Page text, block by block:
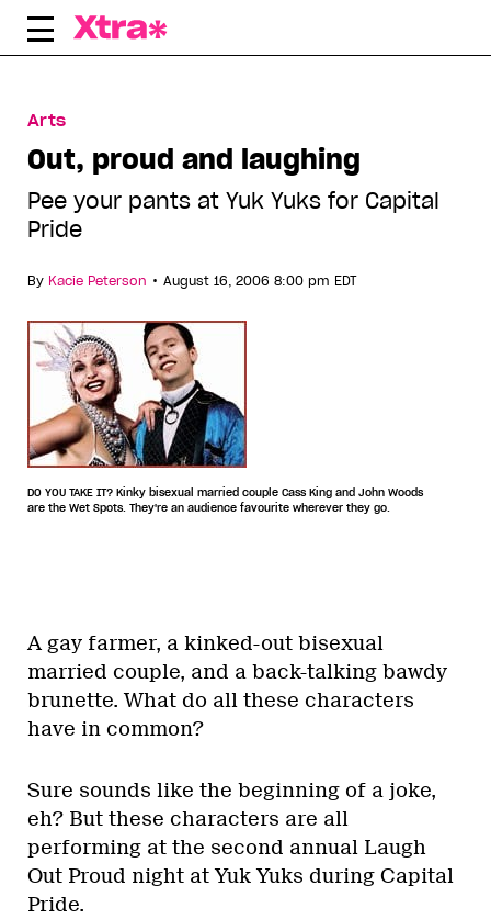
Skip
Arts
Out, proud and laughing
Pee your pants at Yuk Yuks for Capital
Pride
By Kacie Peterson • August 16, 2006 8:00 pm EDT
DO YOU TAKE IT? Kinky bisexual married couple Cass King and John Woods
are the Wet Spots. They're an audience favourite wherever they go.
A gay farmer, a kinked-out bisexual
married couple, and a back-talking bawdy
brunette. What do all these characters
have in common?
Sure sounds like the beginning of a joke,
eh? But these characters are all
performing at the second annual Laugh
Out Proud night at Yuk Yuks during Capital
Pride.